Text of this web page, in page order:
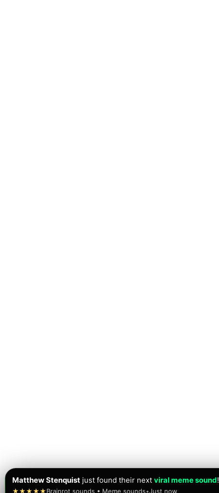
Matthew Stenquist just found their next viral meme sound!
★★★★★Brainrot sounds • Meme sounds•Just now